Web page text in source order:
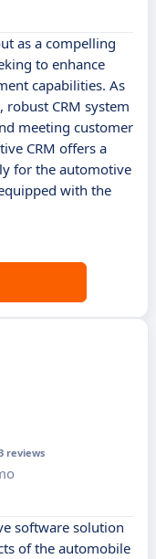
as a compelling
to enhance
capabilities. As
CRM system
meeting customer
CRM offers a
for the automotive
with the
reviews
software solution
of the automobile